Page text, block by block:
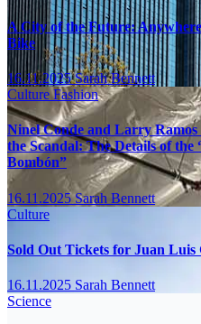
A City of the Future:
Bike
16.11.2025Sarah Bennett
CultureFashion
Ninel Conde and Larry
the Scandal: The Details of
Bombón”
16.11.2025Sarah Bennett
Culture
Sold Out Tickets for Juan Luis
16.11.2025 Sarah Bennett
Science